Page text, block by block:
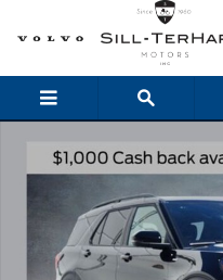
Skip to main content